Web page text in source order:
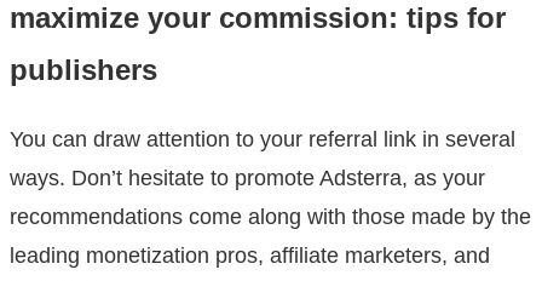
maximize your commission: tips for
publishers
You can draw attention to your referral link in several
ways. Don’t hesitate to promote Adsterra, as your
recommendations come along with those made by the
leading monetization pros, affiliate marketers, and